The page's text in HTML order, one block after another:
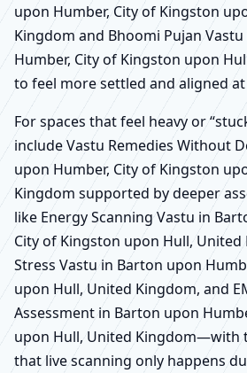
upon Humber, City of Kingston
Kingdom and Bhoomi Pujan
Humber, City of Kingston upon
to feel more settled and aligned
For spaces that feel heavy or
include Vastu Remedies Without
upon Humber, City of Kingston
Kingdom supported by deeper
like Energy Scanning Vastu in
City of Kingston upon Hull,
Stress Vastu in Barton upon
upon Hull, United Kingdom, and
Assessment in Barton upon
upon Hull, United Kingdom—with
that live scanning only happens